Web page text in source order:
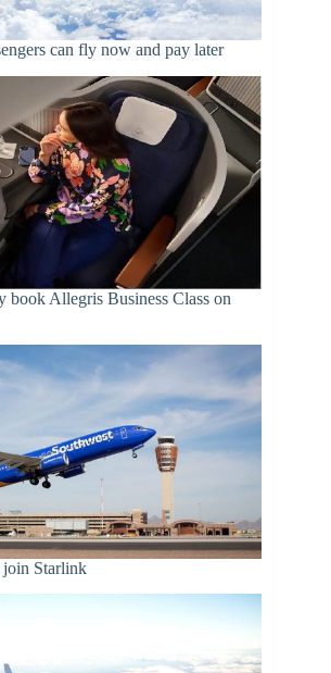
can fly now and pay later
book Allegris Business Class on
join Starlink